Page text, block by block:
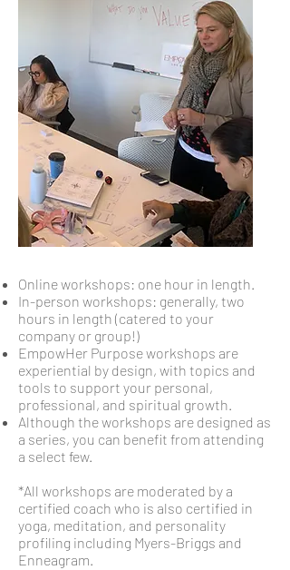
Online workshops: one hour in length.
In-person workshops: generally, two
hours in length (catered to your
company or group!)
EmpowHer Purpose workshops are
experiential by design, with topics and
tools to support your personal,
professional, and spiritual growth.
Although the workshops are designed as
a series, you can benefit from attending
a select few.
*All workshops are moderated by a
certified coach who is also certified in
yoga, meditation, and personality
profiling including Myers-Briggs and
Enneagram.